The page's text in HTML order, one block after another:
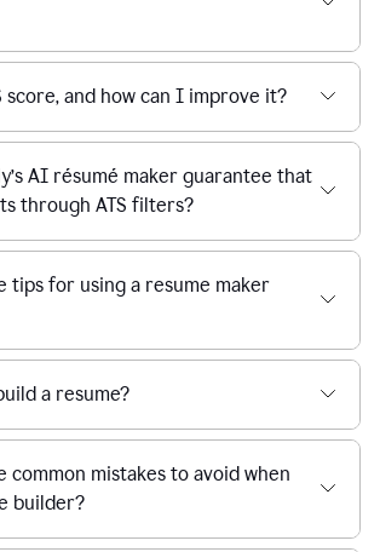
score, and how can I improve it?
AI résumé maker guarantee that
through ATS filters?
tips for using a resume maker
a resume?
common mistakes to avoid when
builder?